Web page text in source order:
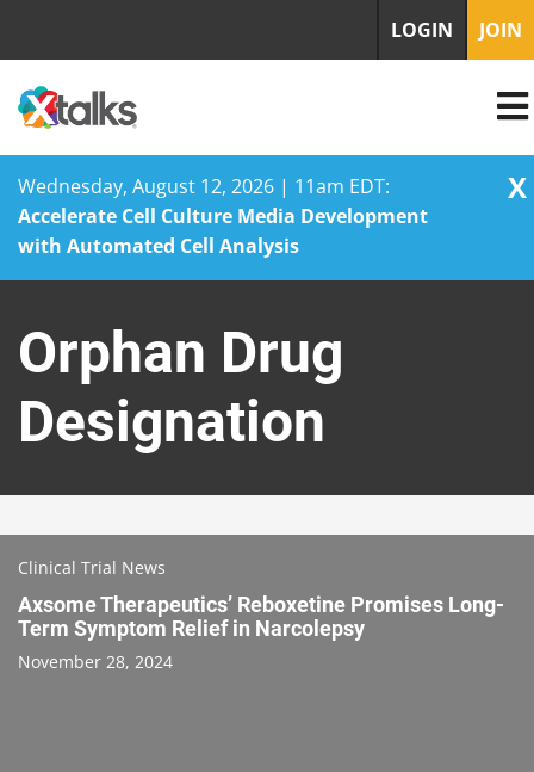
Wednesday, August 12, 2026 | 11am EDT:
Accelerate Cell Culture Media Development
with Automated Cell Analysis
X
content
LOGIN JOIN
Orphan Drug
Designation
Clinical Trial News
Axsome Therapeutics’ Reboxetine Promises Long-
Term Symptom Relief in Narcolepsy
November 28, 2024